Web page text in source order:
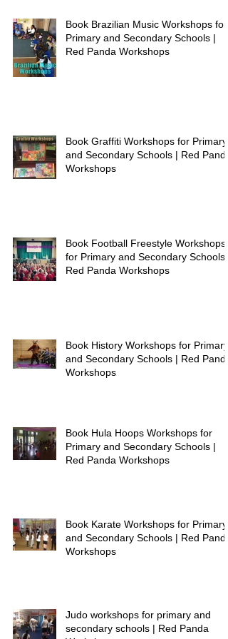
Book Brazilian Music Workshops for
Primary and Secondary Schools |
Red Panda Workshops
Book Graffiti Workshops for Primary
and Secondary Schools | Red Panda
Workshops
Book Football Freestyle Workshops
for Primary and Secondary Schools |
Red Panda Workshops
Book History Workshops for Primary
and Secondary Schools | Red Panda
Workshops
Book Hula Hoops Workshops for
Primary and Secondary Schools |
Red Panda Workshops
Book Karate Workshops for Primary
and Secondary Schools | Red Panda
Workshops
Judo workshops for primary and
secondary schools | Red Panda